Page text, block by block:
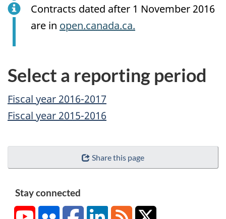
Contracts dated after 1 November 2016
are in open.canada.ca.
Select a reporting period
Fiscal year 2016-2017
Fiscal year 2015-2016
Share this page
Stay connected
YouTubeFlickr FacebookLinkedInRSS